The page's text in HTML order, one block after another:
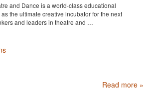
and Dance is a world-class educational
the ultimate creative incubator for the next
and leaders in theatre and …
Read more »